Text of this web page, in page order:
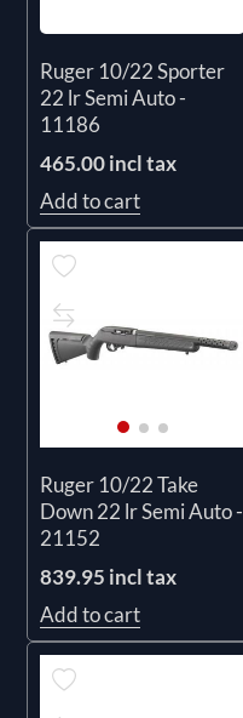
Ruger 10/22 Sporter
22 lr Semi Auto -
11186
465.00 incl tax
Add to cart
Ruger 10/22 Take
Down 22 lr Semi Auto -
21152
839.95 incl tax
Add to cart